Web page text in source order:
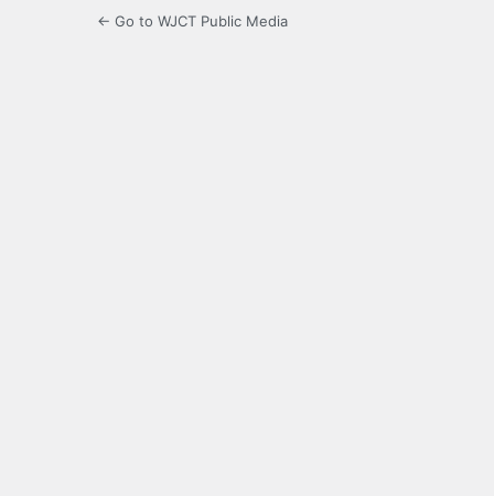
← Go to WJCT Public Media